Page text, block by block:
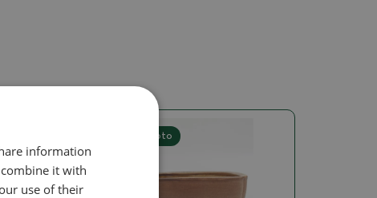
Real photo
information
it with
use of their